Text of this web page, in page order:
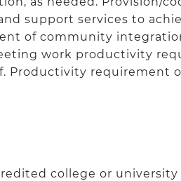
support services to
of community
work productivity
Productivity requirement
college or